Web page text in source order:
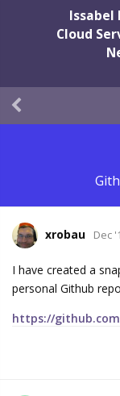
Issabel
Cloud
xrobau Dec
I have created a
personal Github
https://